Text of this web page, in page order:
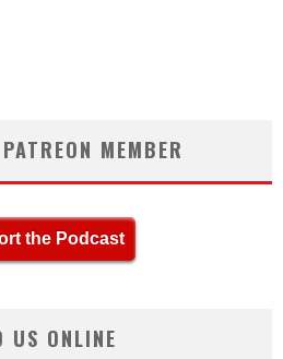
MEMBER
the Podcast
US ONLINE